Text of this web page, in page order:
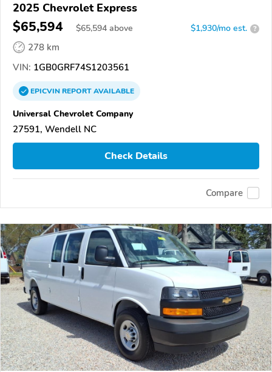
2025 Chevrolet Express
$65,594 $65,594 above $1,930/mo est. ?
278 km
VIN: 1GB0GRF74S1203561
EPICVINREPORTAVAILABLE
Universal Chevrolet Company
27591, Wendell NC
Check Details
Compare